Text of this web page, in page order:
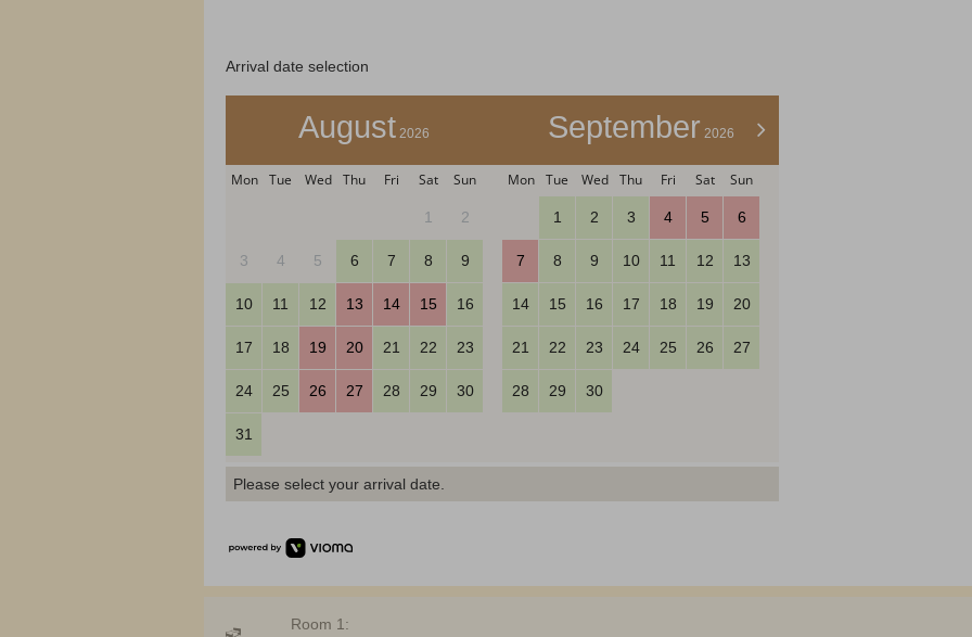
Arrival date selection
August 2026
Mon Tue Wed Thu Fri Sat Sun
1 2
3 4 5 6 7 8 9
10 11 12 13 14 15 16
17 18 19 20 21 22 23
24 25 26 27 28 29 30
31
>
September 2026
Mon Tue Wed Thu Fri Sat Sun
1 2 3 4 5 6
7 8 9 10 11 12 13
14 15 16 17 18 19 20
21 22 23 24 25 26 27
28 29 30
Please select your arrival date.
Room 1: